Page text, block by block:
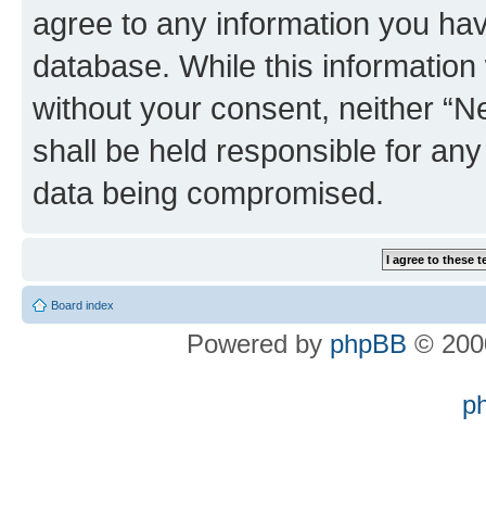
agree to any information you
database. While this
without your consent, neither
shall be held responsible for
data being compromised.
Board index
Powered by phpBB ©